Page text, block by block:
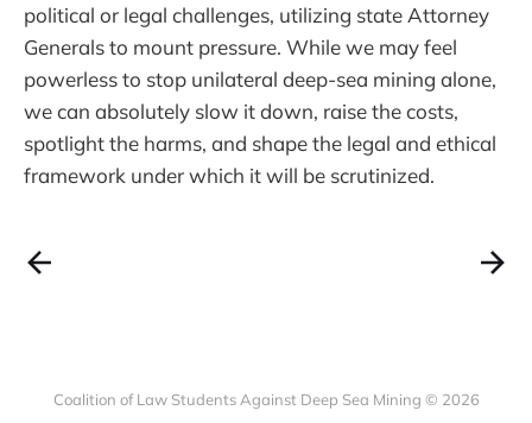
political or legal challenges, utilizing state Attorney
Generals to mount pressure. While we may feel
powerless to stop unilateral deep-sea mining alone,
we can absolutely slow it down, raise the costs,
spotlight the harms, and shape the legal and ethical
framework under which it will be scrutinized.
Coalition of Law Students Against Deep Sea Mining © 2026